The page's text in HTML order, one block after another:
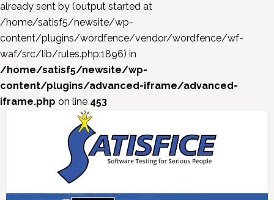
already sent by (output started at
/home/satisf5/newsite/wp-
content/plugins/wordfence/vendor/wordfence/wf-
waf/src/lib/rules.php:1896) in
/home/satisf5/newsite/wp-
content/plugins/advanced-iframe/advanced-
iframe.php on line 453